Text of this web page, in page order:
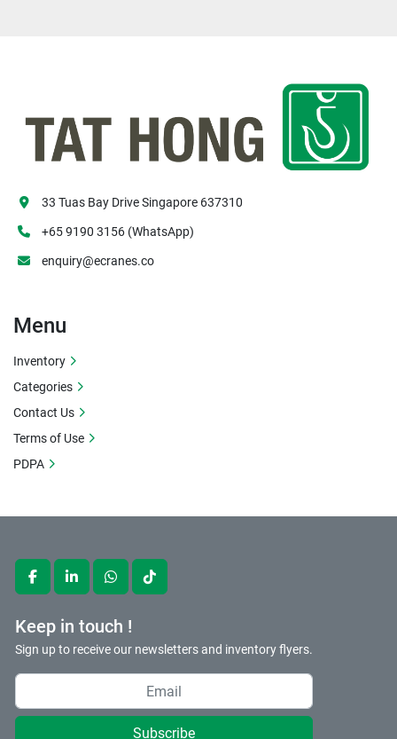
facebooklinkedinwhatsapptiktok
Keep in touch !
Sign up to receive our newsletters and inventory flyers.
Subscribe
33 Tuas Bay Drive Singapore 637310
+65 9190 3156 (WhatsApp)
enquiry@ecranes.co
Menu
Inventory
Categories
Contact Us
Terms of Use
PDPA